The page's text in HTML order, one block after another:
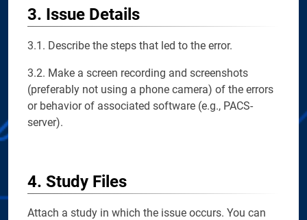
3. Issue Details
3.1. Describe the steps that led to the error.
3.2. Make a screen recording and screenshots
(preferably not using a phone camera) of the errors
or behavior of associated software (e.g., PACS-
server).
4. Study Files
Attach a study in which the issue occurs. You can